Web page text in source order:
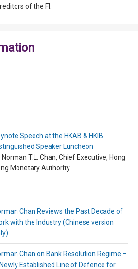
of the FI.
Speech at the HKAB & HKIB
Speaker Luncheon
Norman T.L. Chan, Chief Executive, Hong
Monetary Authority
Chan Reviews the Past Decade of
with the Industry (Chinese version
Chan on Bank Resolution Regime –
Established Line of Defence for